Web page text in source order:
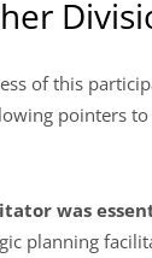
of this
pointers
was
planning